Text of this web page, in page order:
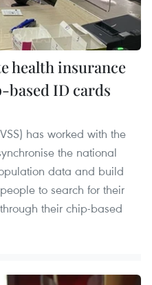
health insurance
ID cards
has worked with the
the national
data and build
to search for their
their chip-based